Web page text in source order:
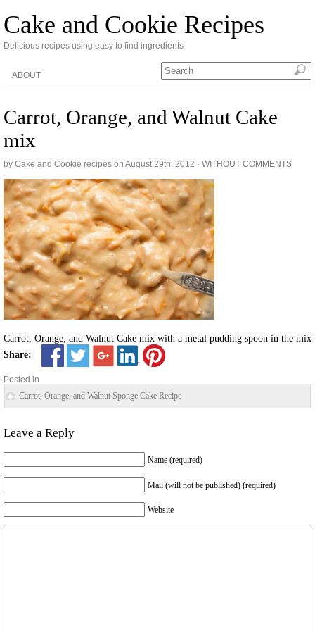
Cake and Cookie Recipes
Delicious recipes using easy to find ingredients
ABOUT
Carrot, Orange, and Walnut Cake
mix
by Cake and Cookie recipes on August 29th, 2012 · WITHOUT COMMENTS
Carrot, Orange, and Walnut Cake mix with a metal pudding spoon in the mix
Share:
Posted in
Carrot, Orange, and Walnut Sponge Cake Recipe
Leave a Reply
Name (required)
Mail (will not be published) (required)
Website